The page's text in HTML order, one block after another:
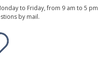
to Friday, from 9 am to 5 pm
by mail.